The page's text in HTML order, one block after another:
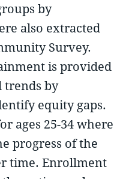
by
also extracted
Survey.
is provided
trends by
equity gaps.
ages 25-34 where
progress of the
time. Enrollment